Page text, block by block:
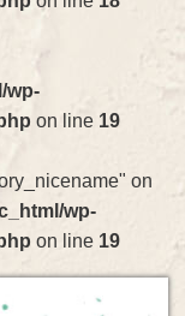
wp-
on line 19
on
wp-
on line 19